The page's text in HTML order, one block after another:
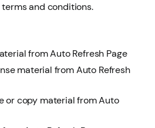
and conditions.
from Auto Refresh Page
material from Auto Refresh
or copy material from Auto